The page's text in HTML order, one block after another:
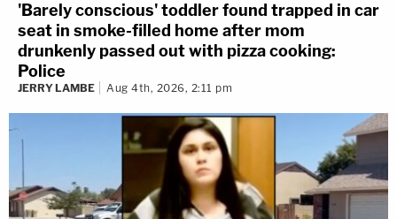
'Barely conscious' toddler found trapped in car
seat in smoke-filled home after mom
drunkenly passed out with pizza cooking:
Police
JERRY LAMBE Aug 4th, 2026, 2:11 pm